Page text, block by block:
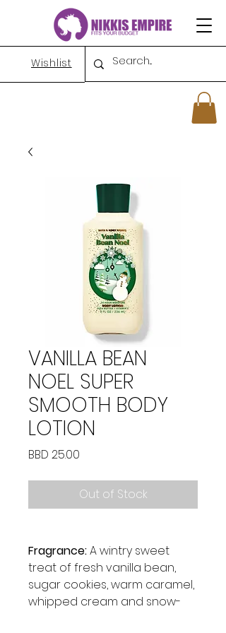
Wishlist
VANILLA BEAN
NOEL SUPER
SMOOTH BODY
LOTION
BBD 25.00
Out of Stock
Fragrance:A wintry sweet
treat of fresh vanilla bean,
sugar cookies, warm caramel,
whipped cream and snow-